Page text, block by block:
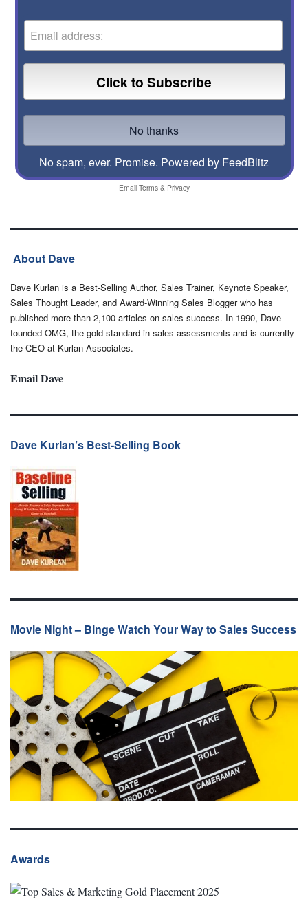
No spam, ever. Promise. Powered by FeedBlitz
Email Terms& Privacy
About Dave
Dave Kurlan is a Best-Selling Author, Sales Trainer, Keynote Speaker,
Sales Thought Leader, and Award-Winning Sales Blogger who has
published more than 2,100 articles on sales success. In 1990, Dave
founded OMG, the gold-standard in sales assessments and is currently
the CEO at Kurlan Associates.
Email Dave
Dave Kurlan’s Best-Selling Book
Movie Night – Binge Watch Your Way to Sales Success
Awards